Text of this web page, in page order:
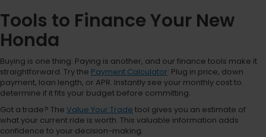
Tools to Finance Your New
Honda
Buying is one thing. Paying is another, and our finance tools make it
straightforward. Try the Payment Calculator: Plug in price, down
payment, loan length, or APR. Instantly see your monthly cost to
determine if it fits your budget before committing.
Got a trade? The Value Your Trade tool gives you an estimate of
what your current ride is worth. This valuable information adds
confidence to your decision-making.